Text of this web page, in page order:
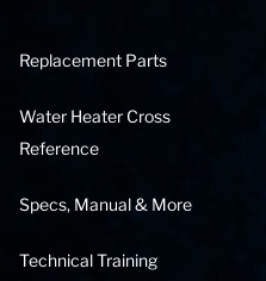
Replacement Parts
Water Heater Cross
Reference
Specs, Manual & More
Technical Training